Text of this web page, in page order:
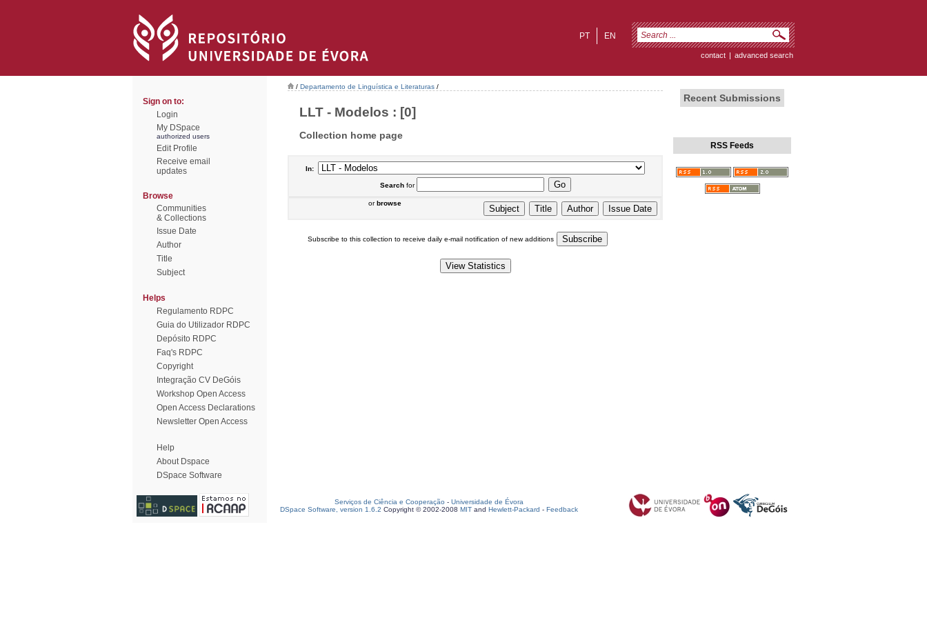
EN
PT
contact | advanced search
Sign on to:
Login
My DSpace
authorized users
Edit Profile
Receive email
updates
Browse
Communities
& Collections
Issue Date
Author
Title
Subject
Helps
Regulamento RDPC
Guia do Utilizador RDPC
Depósito RDPC
Faq's RDPC
Copyright
Integração CV DeGóis
Workshop Open Access
Open Access Declarations
Newsletter Open Access
Help
About Dspace
DSpace Software
/ Departamento de Linguística e Literaturas /
LLT - Modelos : [0]
Collection home page
In:
Searchfor
orbrowse
Subscribe to this collection to receive daily e-mail notification of new additions
Recent Submissions
RSS Feeds
Serviços de Ciência e Cooperação - Universidade de Évora
DSpace Software, version 1.6.2 Copyright © 2002-2008 MIT and Hewlett-Packard - Feedback